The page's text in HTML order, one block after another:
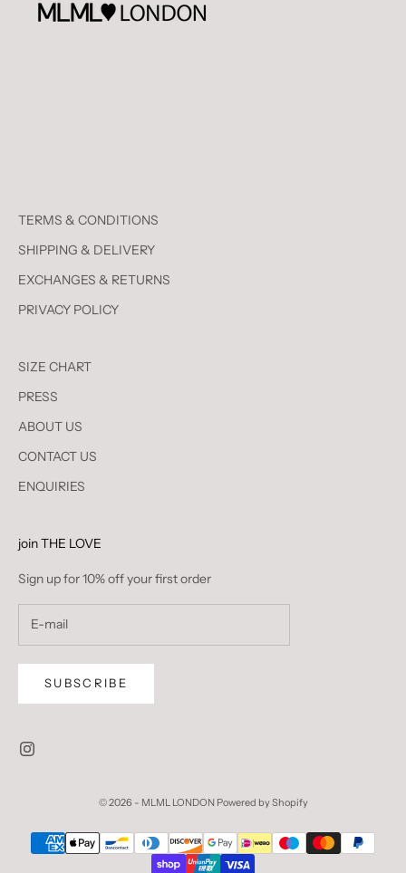
TERMS & CONDITIONS
SHIPPING & DELIVERY
EXCHANGES & RETURNS
PRIVACY POLICY
SIZE CHART
PRESS
ABOUT US
CONTACT US
ENQUIRIES
join THE LOVE
Sign up for 10% off your first order
SUBSCRIBE
© 2026 - MLML LONDON Powered by Shopify